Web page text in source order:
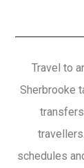
Travel to
Sherbrooke
schedules